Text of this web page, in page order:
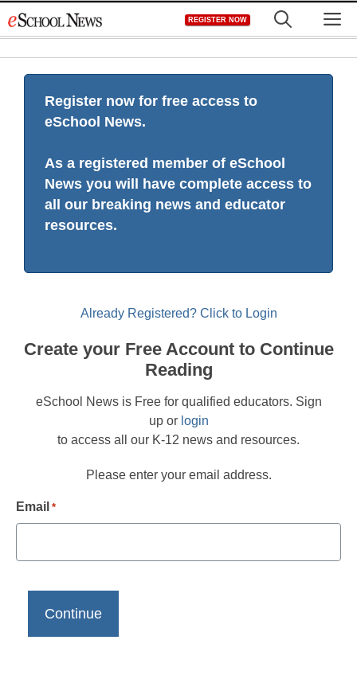
to
REGISTER NOW
Register now for free access to
eSchool News.
As a registered member of eSchool
News you will have complete access to
all our breaking news and educator
resources.
Already Registered? Click to Login
Create your Free Account to Continue
Reading
eSchool News is Free for qualified educators. Sign
up or login
to access all our K-12 news and resources.
Please enter your email address.
Email *